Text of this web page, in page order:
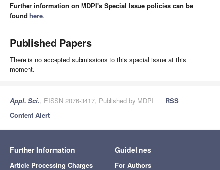
Further information on MDPI's Special Issue policies can be
found here.
Published Papers
There is no accepted submissions to this special issue at this
moment.
Appl. Sci., EISSN 2076-3417, Published by MDPI
RSS
Content Alert
Further Information
Article Processing Charges
Guidelines
For Authors